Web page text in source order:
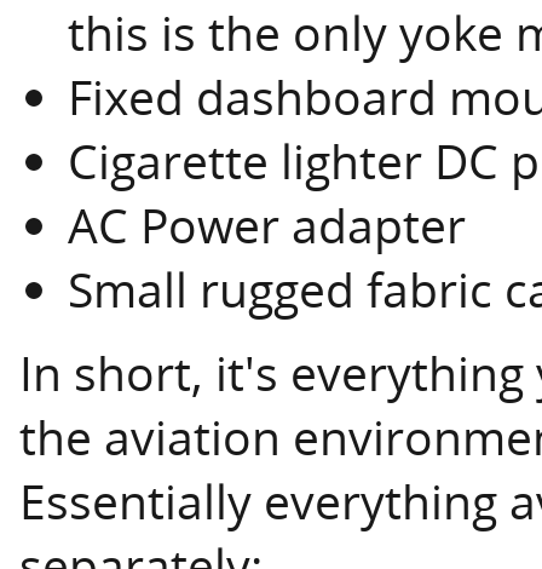
this is the only yoke
Fixed dashboard
Cigarette lighter DC
AC Power adapter
Small rugged fabric
In short, it's everything
the aviation
Essentially everything